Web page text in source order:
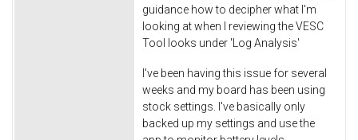
guidance how to decipher what I'm
looking at when I reviewing the VESC
Tool looks under 'Log Analysis'
I've been having this issue for several
weeks and my board has been using
stock settings. I've basically only
backed up my settings and use the